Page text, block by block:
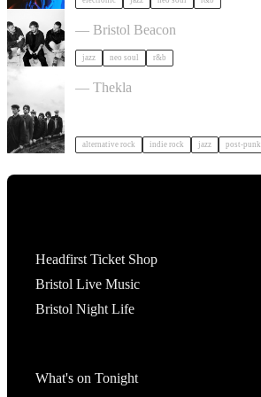
Somewhere Here Tour in Bristol
— Bristol Beacon
jazz neo soul r&b
OPUS KINK in Bristol
— Thekla
alternative rock indie rock jazz post-punk
Headfirst Ticket Shop
Bristol Live Music
Bristol Night Life
What's on Tonight